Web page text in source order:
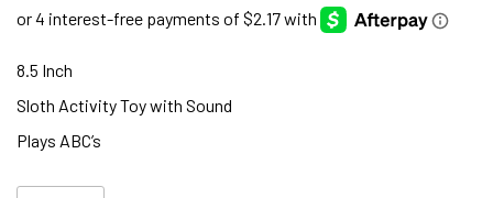
8.5 Inch
Sloth Activity Toy with Sound
Plays ABC’s